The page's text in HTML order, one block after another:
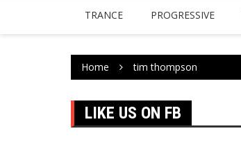
TRANCE PROGRESSIVE
Home tim thompson
LIKE US ON FB